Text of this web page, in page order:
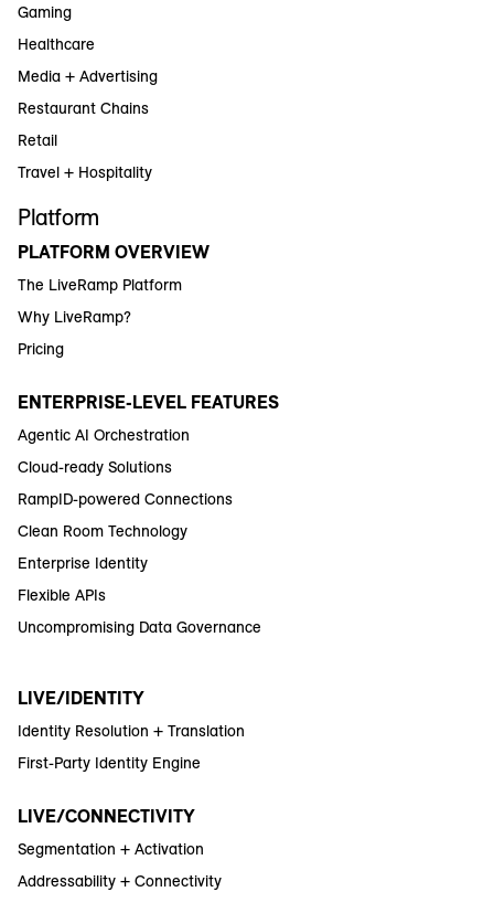
Gaming
Healthcare
Media + Advertising
Restaurant Chains
Retail
Travel + Hospitality
Platform
PLATFORM OVERVIEW
The LiveRamp Platform
Why LiveRamp?
Pricing
ENTERPRISE-LEVEL FEATURES
Agentic AI Orchestration
Cloud-ready Solutions
RampID-powered Connections
Clean Room Technology
Enterprise Identity
Flexible APIs
Uncompromising Data Governance
LIVE/IDENTITY
Identity Resolution + Translation
First-Party Identity Engine
LIVE/CONNECTIVITY
Segmentation + Activation
Addressability + Connectivity